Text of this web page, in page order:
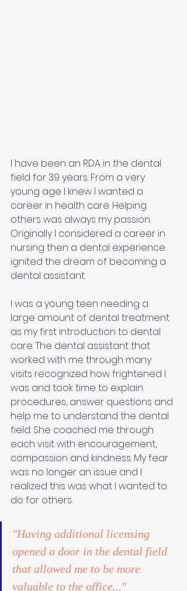
I have been an RDA in the dental
field for 39 years. From a very
young age I knew I wanted a
career in health care. Helping
others was always my passion.
Originally I considered a career in
nursing then a dental experience
ignited the dream of becoming a
dental assistant.
I was a young teen needing a
large amount of dental treatment
as my first introduction to dental
care. The dental assistant that
worked with me through many
visits recognized how frightened I
was and took time to explain
procedures, answer questions and
help me to understand the dental
field. She coached me through
each visit with encouragement,
compassion and kindness. My fear
was no longer an issue and I
realized this was what I wanted to
do for others.
"Having additional licensing
opened a door in the dental field
that allowed me to be more
valuable to the office..."